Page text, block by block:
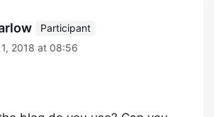
Participant
2018 at 08:56